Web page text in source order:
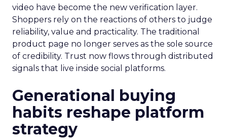
video have become the new verification layer.
Shoppers rely on the reactions of others to judge
reliability, value and practicality. The traditional
product page no longer serves as the sole source
of credibility. Trust now flows through distributed
signals that live inside social platforms.
Generational buying
habits reshape platform
strategy